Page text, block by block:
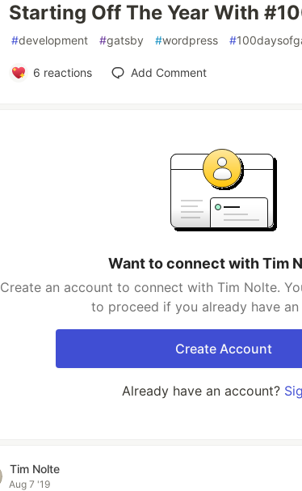
Starting Off The Year With
#development #gatsby #wordpress #
6 reactions Add Comment
Want to connect with Tim
Create an account to connect with Tim Nolte.
to proceed if you already have an
Create Account
Already have an account?
Tim Nolte
Aug 7 '19